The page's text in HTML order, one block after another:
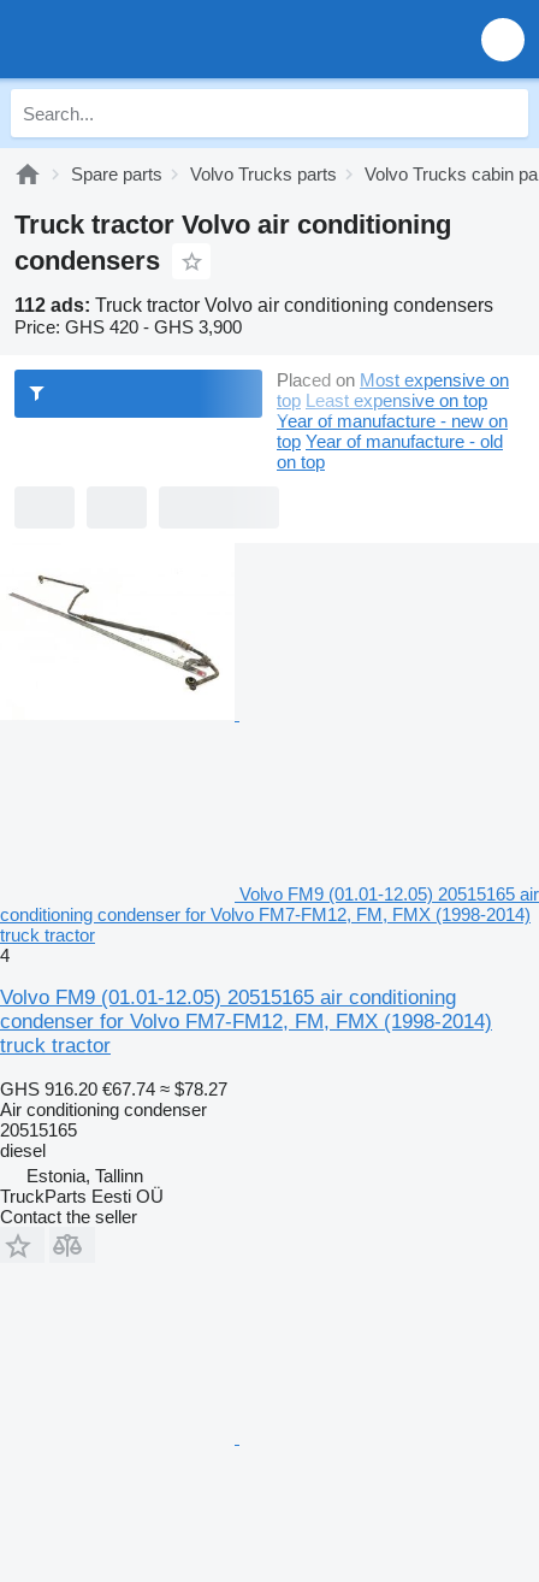
Spare parts Volvo Trucks parts Volvo Trucks cabin
Truck tractor Volvo air conditioning
condensers
112 ads: Truck tractor Volvo air conditioning condensers
Price: GHS 420 - GHS 3,900
Placed on Most expensive on
top Least expensive on top
Year of manufacture - new on
top Year of manufacture - old
on top
Volvo FM9 (01.01-12.05) 20515165 air
conditioning condenser for Volvo FM7-FM12, FM, FMX (1998-2014)
truck tractor
4
Volvo FM9 (01.01-12.05) 20515165 air conditioning
condenser for Volvo FM7-FM12, FM, FMX (1998-2014)
truck tractor
GHS 916.20 €67.74 ≈ $78.27
Air conditioning condenser
20515165
diesel
Estonia, Tallinn
TruckParts Eesti OÜ
Contact the seller